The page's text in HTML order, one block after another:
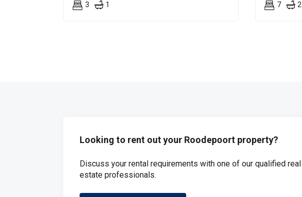
3 1 7 2
Looking to rent out your Roodepoort property?
Discuss your rental requirements with one of our qualified real
estate professionals.